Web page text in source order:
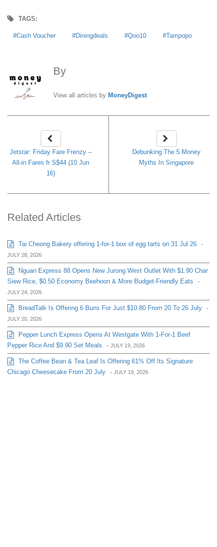
TAGS:
Cash Voucher Diningdeals Qoo10 Tampopo
By
View all articles by MoneyDigest
Jetstar: Friday Fare Frenzy –
All-in Fares fr S$44 (10 Jun
16)
Debunking The 5 Money
Myths In Singapore
Related Articles
Tai Cheong Bakery offering 1-for-1 box of egg tarts on 31 Jul 26 -
JULY 28, 2026
Nguan Express 88 Opens New Jurong West Outlet With $1.90 Char
Siew Rice, $0.50 Economy Beehoon & More Budget-Friendly Eats
-
JULY 24, 2026
BreadTalk Is Offering 6 Buns For Just $10.80 From 20 To 26 July -
JULY 20, 2026
Pepper Lunch Express Opens At Westgate With 1-For-1 Beef
Pepper Rice And $9.90 Set Meals
- JULY 19, 2026
The Coffee Bean & Tea Leaf Is Offering 61% Off Its Signature
Chicago Cheesecake From 20 July - JULY 19, 2026